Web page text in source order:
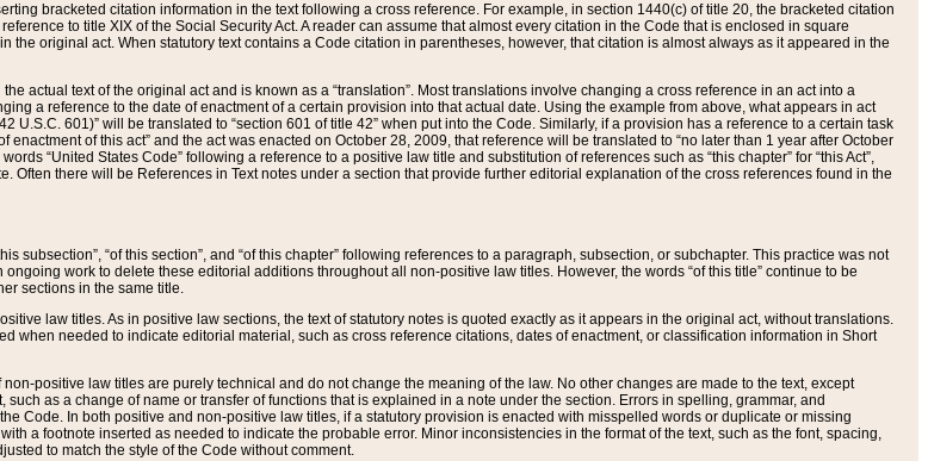
bracketed citation information in the text following a cross reference. For example, in section 1440(c) of title 20, the bracketed citation
to title XIX of the Social Security Act. A reader can assume that almost every citation in the Code that is enclosed in square
the original act. When statutory text contains a Code citation in parentheses, however, that citation is almost always as it appeared in the
actual text of the original act and is known as a “translation”. Most translations involve changing a cross reference in an act into a
a reference to the date of enactment of a certain provision into that actual date. Using the example from above, what appears in act
U.S.C. 601)” will be translated to “section 601 of title 42” when put into the Code. Similarly, if a provision has a reference to a certain task
enactment of this act” and the act was enacted on October 28, 2009, that reference will be translated to “no later than 1 year after October
“United States Code” following a reference to a positive law title and substitution of references such as “this chapter” for “this Act”,
Often there will be References in Text notes under a section that provide further editorial explanation of the cross references found in the
subsection”, “of this section”, and “of this chapter” following references to a paragraph, subsection, or subchapter. This practice was not
work to delete these editorial additions throughout all non-positive law titles. However, the words “of this title” continue to be
sections in the same title.
law titles. As in positive law sections, the text of statutory notes is quoted exactly as it appears in the original act, without translations.
when needed to indicate editorial material, such as cross reference citations, dates of enactment, or classification information in Short
positive law titles are purely technical and do not change the meaning of the law. No other changes are made to the text, except
as a change of name or transfer of functions that is explained in a note under the section. Errors in spelling, grammar, and
Code. In both positive and non-positive law titles, if a statutory provision is enacted with misspelled words or duplicate or missing
a footnote inserted as needed to indicate the probable error. Minor inconsistencies in the format of the text, such as the font, spacing,
to match the style of the Code without comment.